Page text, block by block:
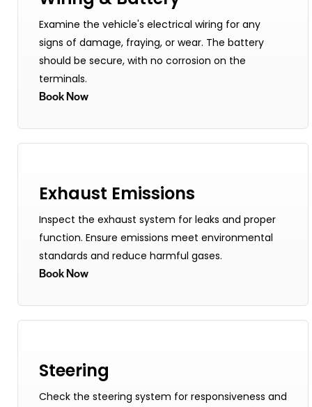
Examine the vehicle's electrical wiring for any
signs of damage, fraying, or wear. The battery
should be secure, with no corrosion on the
terminals.
Book Now
Exhaust Emissions
Inspect the exhaust system for leaks and proper
function. Ensure emissions meet environmental
standards and reduce harmful gases.
Book Now
Steering
Check the steering system for responsiveness and